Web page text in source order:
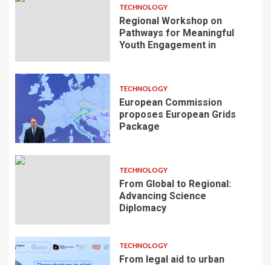
TECHNOLOGY
Regional Workshop on
Pathways for Meaningful
Youth Engagement in
TECHNOLOGY
European Commission
proposes European Grids
Package
TECHNOLOGY
From Global to Regional:
Advancing Science
Diplomacy
TECHNOLOGY
From legal aid to urban